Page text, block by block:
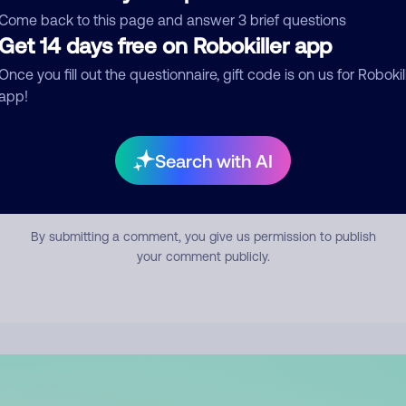
back to this page and answer 3 brief questions
14 days free on Robokiller app
you fill out the questionnaire, gift code is on us for
Search with AI
Submit Comment
By submitting a comment, you give us permission to publish
your comment publicly.